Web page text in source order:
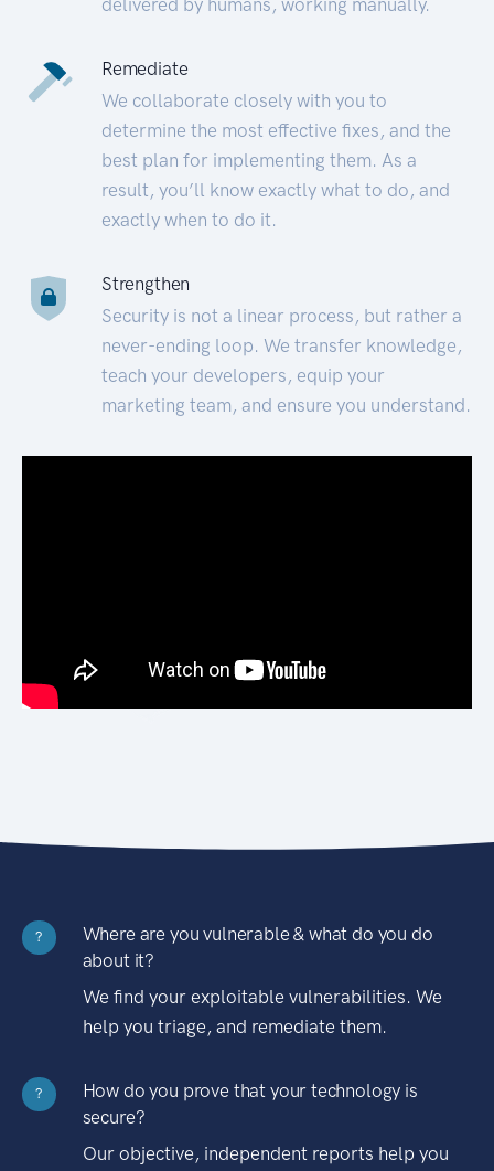
Remediate
We collaborate closely with you to
determine the most effective fixes, and the
best plan for implementing them. As a
result, you’ll know exactly what to do, and
exactly when to do it.
Strengthen
Security is not a linear process, but rather a
never-ending loop. We transfer knowledge,
teach your developers, equip your
marketing team, and ensure you understand.
?
Where are you vulnerable & what do you do
about it?
We find your exploitable vulnerabilities. We
help you triage, and remediate them.
?
How do you prove that your technology is
secure?
Our objective, independent reports help you